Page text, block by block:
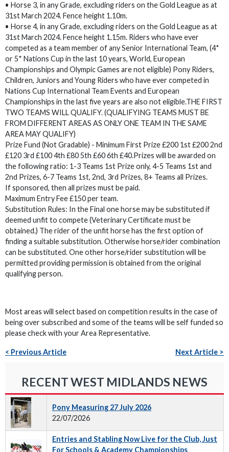
• Horse 3, in any Grade, excluding riders on the Gold League as at
31st March 2024. Fence height 1.10m.
• Horse 4, in any Grade, excluding riders on the Gold League as at
31st March 2024. Fence height 1.15m. Riders who have ever
competed as a team member of any Senior International Team, (4*
or 5* Nations Cup in the last 10 years, World, European
Championships and Olympic Games are not eligible) Pony Riders,
Children, Juniors and Young Riders who have ever competed in
Nations Cup International Team Events and European
Championships in the last five years are also not eligible.THE FIRST
TWO TEAMS WILL QUALIFY. (QUALIFYING TEAMS MUST BE
FROM DIFFERENT AREAS AS ONLY ONE TEAM IN THE SAME
AREA MAY QUALIFY)
Prize Fund (Not Gradable) - Minimum First Prize £200 1st £200 2nd
£120 3rd £100 4th £80 5th £60 6th £40.Prizes will be awarded on
the following ratio: 1-3 Teams 1st Prize only, 4-5 Teams 1st and
2nd Prizes, 6-7 Teams 1st, 2nd, 3rd Prizes, 8+ Teams all Prizes.
If sponsored, then all prizes must be paid.
Maximum Entry Fee £150 per team.
Substitution Rules: In the Final one horse may be substituted if
deemed unfit to compete (Veterinary Certificate must be
obtained.) The rider of the unfit horse has the first option of
finding a suitable substitution. Otherwise horse/rider combination
can be substituted. One other horse/rider substitution will be
permitted providing permission is obtained from the original
qualifying person.
Most areas will select based on competition results in the case of
being over subscribed and some of the teams will be self funded so
please check with your Area Representative.
< Previous Article Next Article >
RECENT WEST MIDLANDS NEWS
Pony Measuring 27 July 2026
22/07/2026
Entries and Stabling Now Live for the Club, Just
For Schools & Academy Championships